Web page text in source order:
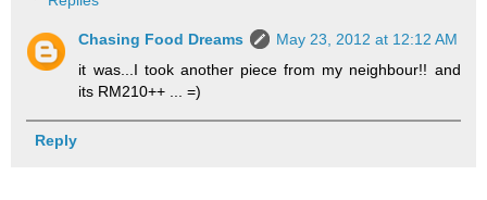
Chasing Food Dreams
May 23, 2012 at 12:12 AM
it was...I took another piece from my neighbour!! and
its RM210++ ... =)
Reply